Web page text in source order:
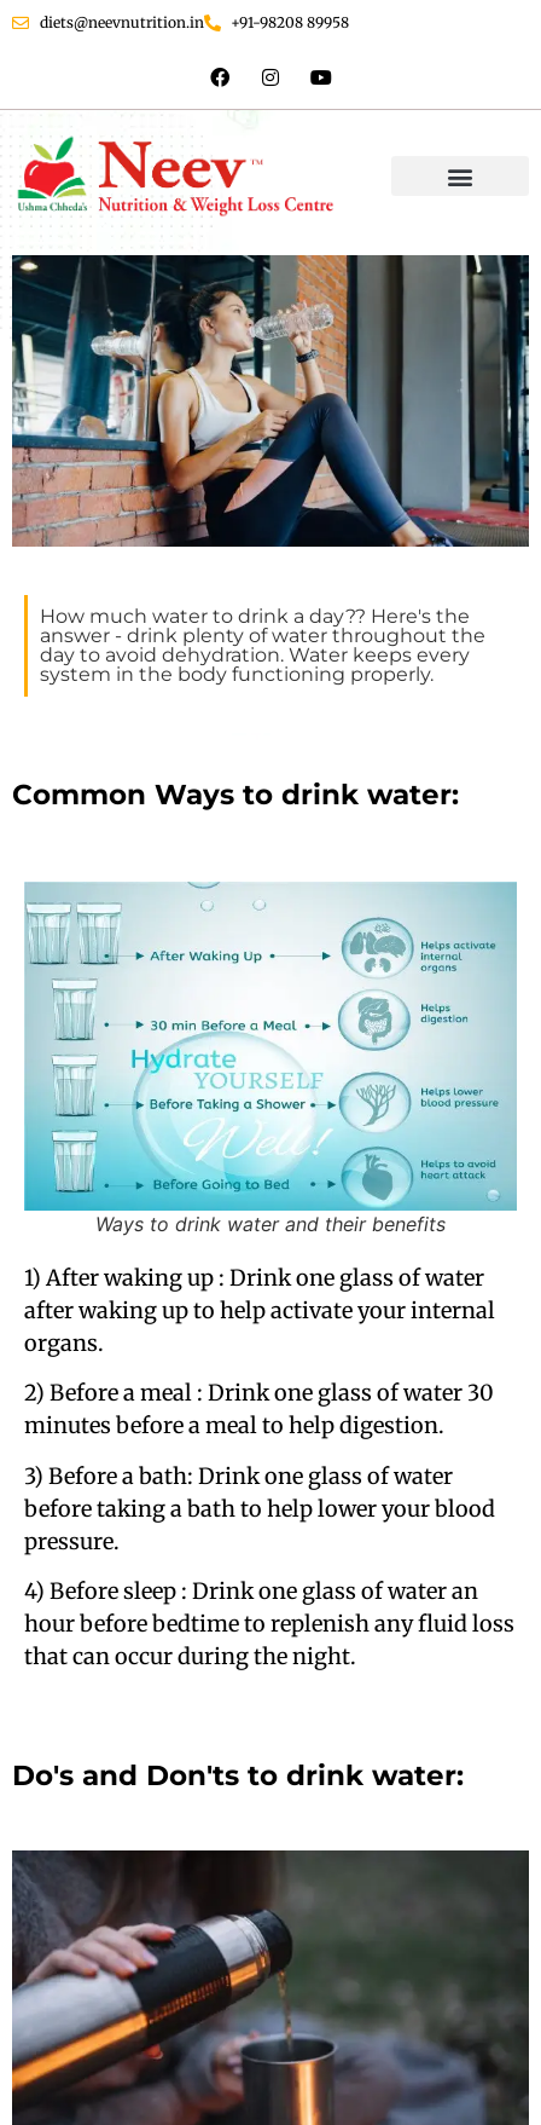
diets@neevnutrition.in +91-98208 89958
How much water to drink a day?? Here's the
answer - drink plenty of water throughout the
day to avoid dehydration. Water keeps every
system in the body functioning properly.
Common Ways to drink water:
1) After waking up​ : Drink one glass of water
after waking up to help activate your internal
organs.
2) Before a meal : Drink one glass of water 30
minutes before a meal to help digestion.
3) Before a bath: Drink one glass of water
before taking a bath to help lower your blood
pressure.
4) Before sleep : Drink one glass of water an
hour before bedtime to replenish any fluid loss
that can occur during the night.
Ways to drink water and their benefits
Do's and Don'ts to drink water: